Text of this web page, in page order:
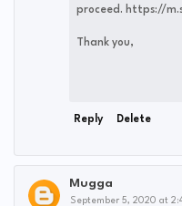
proceed. https://
Thank you,
Reply Delete
Mugga
September 5, 2020 at